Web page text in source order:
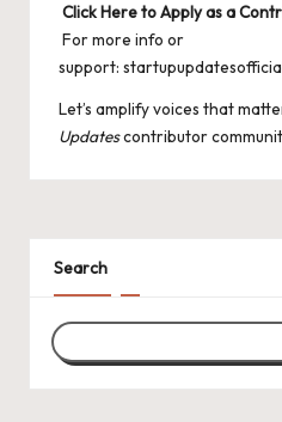
Click Here to Apply as a
For more info or
support:
Let’s amplify voices that
Updatescontributor
Search